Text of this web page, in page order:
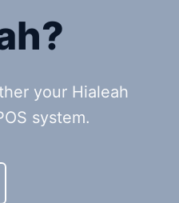
your Hialeah
system.